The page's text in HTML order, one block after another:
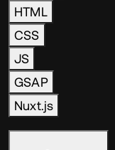
HTML
CSS
JS
GSAP
Nuxt.js